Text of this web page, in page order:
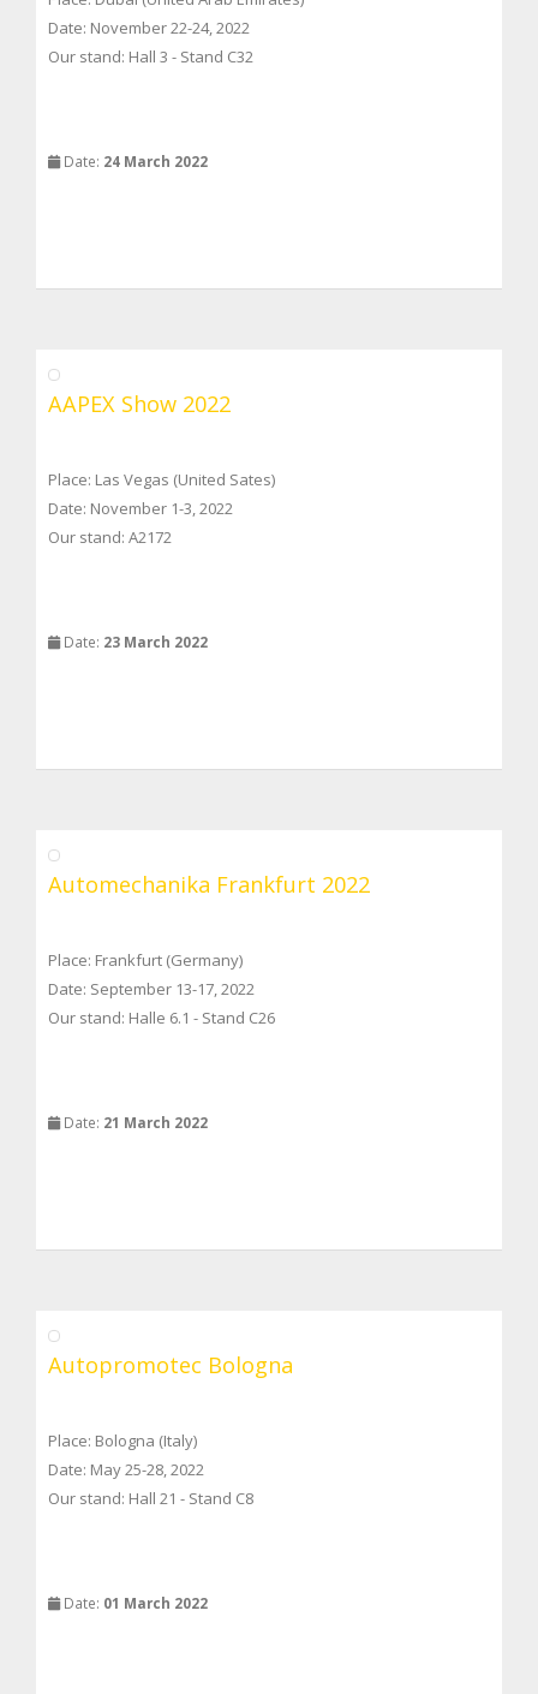
Date: November 22-24, 2022
Our stand: Hall 3 - Stand C32
Date: 24 March 2022
AAPEX Show 2022
Place: Las Vegas (United Sates)
Date: November 1-3, 2022
Our stand: A2172
Date: 23 March 2022
Automechanika Frankfurt 2022
Place: Frankfurt (Germany)
Date: September 13-17, 2022
Our stand: Halle 6.1 - Stand C26
Date: 21 March 2022
Autopromotec Bologna
Place: Bologna (Italy)
Date: May 25-28, 2022
Our stand: Hall 21 - Stand C8
Date: 01 March 2022